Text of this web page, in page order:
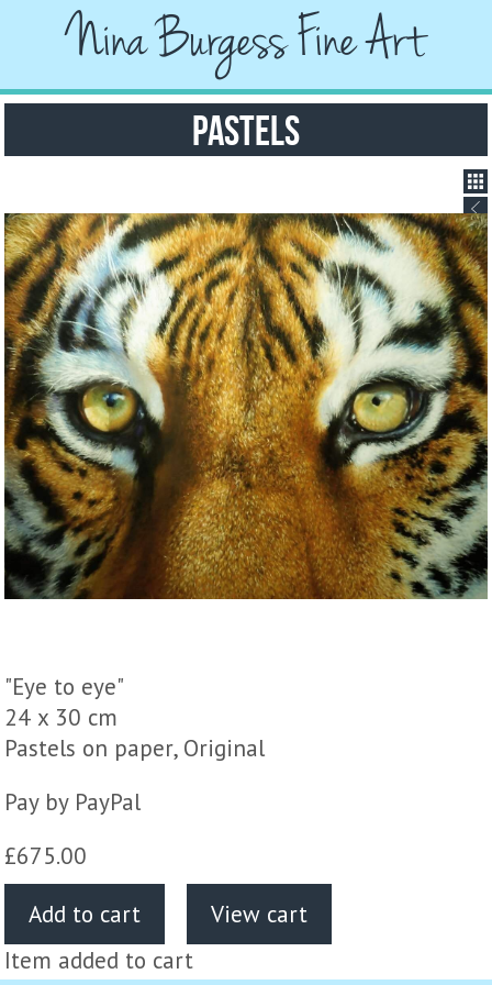
Nina Burgess Fine Art
Pastels
"Eye to eye"
24 x 30 cm
Pastels on paper, Original
Pay by PayPal
£675.00
Item added to cart